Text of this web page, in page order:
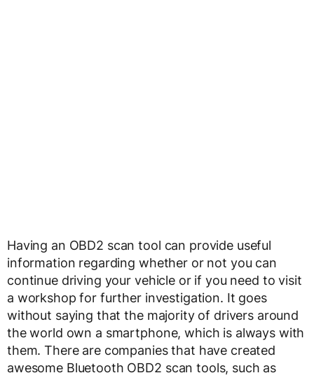
Having an OBD2 scan tool can provide useful
information regarding whether or not you can
continue driving your vehicle or if you need to visit
a workshop for further investigation. It goes
without saying that the majority of drivers around
the world own a smartphone, which is always with
them. There are companies that have created
awesome Bluetooth OBD2 scan tools, such as